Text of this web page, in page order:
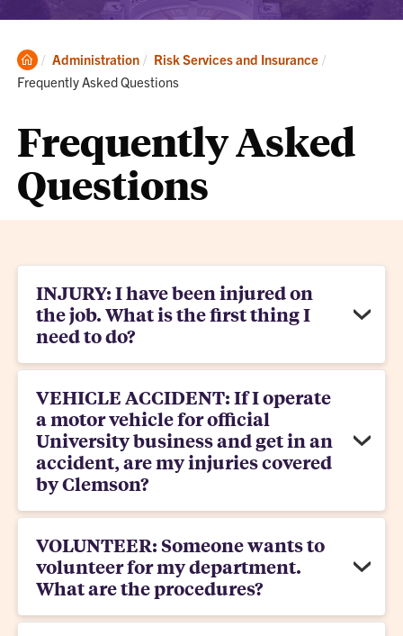
Clemson
Home
Administration Risk Services and Insurance
Frequently Asked Questions
Frequently Asked
Questions
INJURY: I have been injured on
the job. What is the first thing I
need to do?
VEHICLE ACCIDENT: If I operate
a motor vehicle for official
University business and get in an
accident, are my injuries covered
by Clemson?
VOLUNTEER: Someone wants to
volunteer for my department.
What are the procedures?